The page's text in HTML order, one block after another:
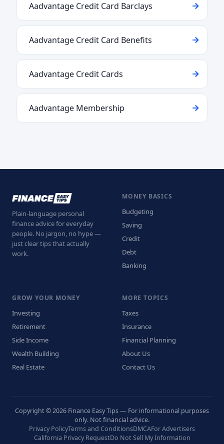
Aadvantage Credit Card Barclays
Aadvantage Credit Card Benefits
Aadvantage Credit Cards
Aadvantage Membership
Plain-language personal
finance advice for everyday
people. No jargon, no hype —
just clear tips that actually
work.
MONEY BASICS
Budgeting
Saving
Credit
Debt
Banking
GROW YOUR MONEY
Investing
Retirement
Side Income
Wealth Building
Real Estate
MORE TOPICS
Taxes
Insurance
Financial Planning
About Us
Contact Us
Copyright © 2026 Finance Easy Tips — For informational purposes
only. Not financial advice.
Privacy PolicyTerms and ConditionsDMCAFor Advertisers
California Privacy RequestDo Not Sell My Information